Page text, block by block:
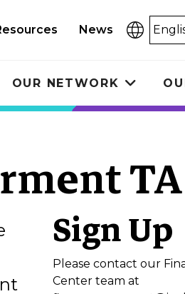
News
Select
OUR NETWORK
Toggle
TA
Sign Up
Please contact our
Center team at